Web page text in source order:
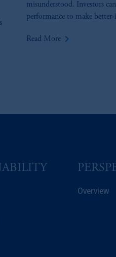
misunderstood. Investors
performance to make
Read More keyboard_arrow_right
Overview